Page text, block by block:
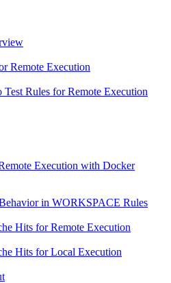
Remote Execution
Rules for Remote Execution
Execution with Docker
in WORKSPACE Rules
Hits for Remote Execution
Hits for Local Execution